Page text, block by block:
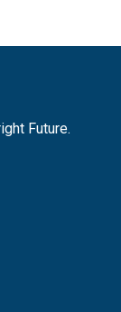
Future.